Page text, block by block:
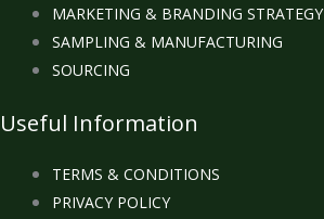
MARKETING & BRANDING STRATEGY
SAMPLING & MANUFACTURING
SOURCING
Useful Information
TERMS & CONDITIONS
PRIVACY POLICY